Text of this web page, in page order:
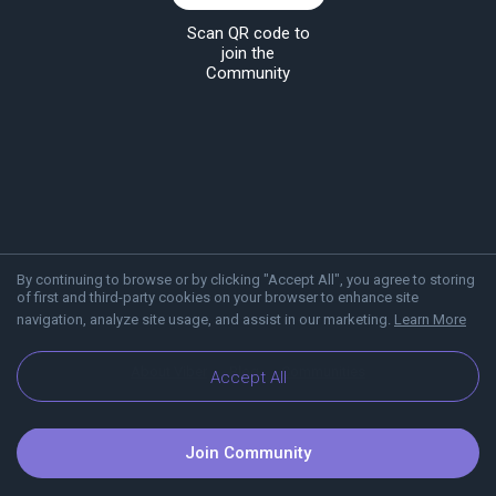
By continuing to browse or by clicking "Accept All", you agree to storing
of first and third-party cookies on your browser to enhance site
navigation, analyze site usage, and assist in our marketing. Learn More
Accept All
Scan QR code to
join the
Community
Blog Communities
Join Community